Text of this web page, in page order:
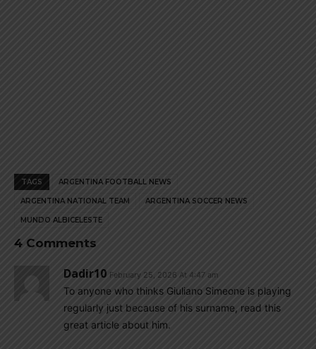
TAGS ARGENTINA FOOTBALL NEWS
ARGENTINA NATIONAL TEAM ARGENTINA SOCCER NEWS
MUNDO ALBICELESTE
4 Comments
Dadir10 February 25, 2026 At 4:47 am
To anyone who thinks Giuliano Simeone is playing
regularly just because of his surname, read this
great article about him.